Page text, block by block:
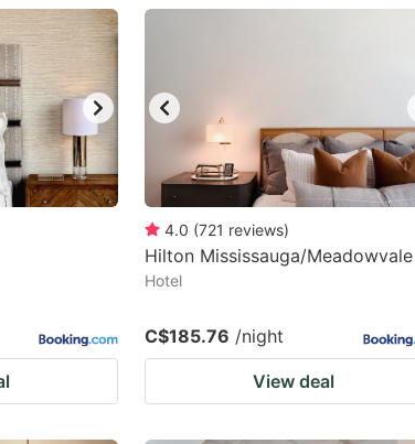
to
get
keyboard
shortcuts
changing
dates.
4.0 (721 reviews)
Hilton Mississauga/Meadowvale
Hotel
C$185.76 /night
View deal